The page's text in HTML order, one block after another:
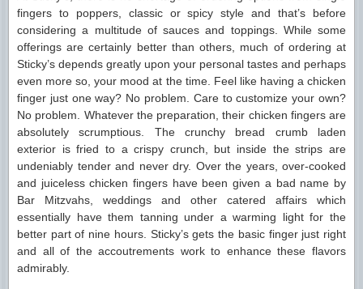
fingers to poppers, classic or spicy style and that’s before
considering a multitude of sauces and toppings. While some
offerings are certainly better than others, much of ordering at
Sticky’s depends greatly upon your personal tastes and perhaps
even more so, your mood at the time. Feel like having a chicken
finger just one way? No problem. Care to customize your own?
No problem. Whatever the preparation, their chicken fingers are
absolutely scrumptious. The crunchy bread crumb laden
exterior is fried to a crispy crunch, but inside the strips are
undeniably tender and never dry. Over the years, over-cooked
and juiceless chicken fingers have been given a bad name by
Bar Mitzvahs, weddings and other catered affairs which
essentially have them tanning under a warming light for the
better part of nine hours. Sticky’s gets the basic finger just right
and all of the accoutrements work to enhance these flavors
admirably.